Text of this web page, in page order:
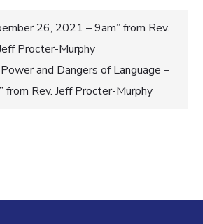
26, 2021 – 9am” from Rev.
Procter-Murphy
and Dangers of Language –
from Rev. Jeff Procter-Murphy